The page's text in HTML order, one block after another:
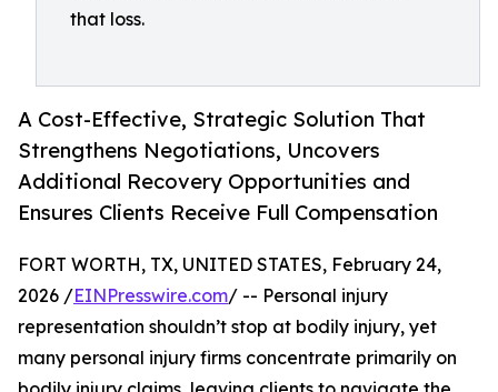
that loss.
A Cost-Effective, Strategic Solution That
Strengthens Negotiations, Uncovers
Additional Recovery Opportunities and
Ensures Clients Receive Full Compensation
FORT WORTH, TX, UNITED STATES, February 24,
2026 /EINPresswire.com/ -- Personal injury
representation shouldn’t stop at bodily injury, yet
many personal injury firms concentrate primarily on